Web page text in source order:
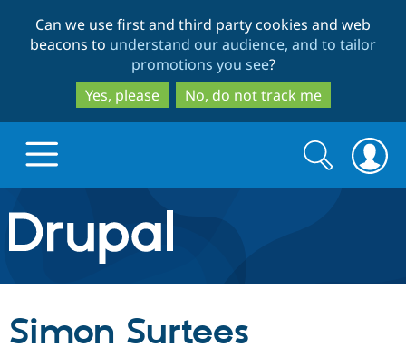
to
main
content
to
search
Can we use first and third party cookies and web
beacons to understand our audience, and to tailor
promotions you see?
Yes, please
No, do not track me
Drupal.org home
Discover Drupal
Build with Drupal
Search
form
Search
Simon Surtees